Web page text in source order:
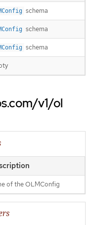
schema
schema
schema
v1/ol
of the OLMConfig